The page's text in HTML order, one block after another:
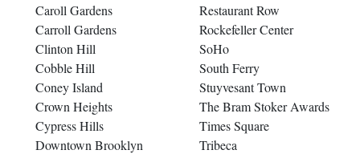
Caroll Gardens
Carroll Gardens
Clinton Hill
Cobble Hill
Coney Island
Crown Heights
Cypress Hills
Downtown Brooklyn
Restaurant Row
Rockefeller Center
SoHo
South Ferry
Stuyvesant Town
The Bram Stoker Awards
Times Square
Tribeca